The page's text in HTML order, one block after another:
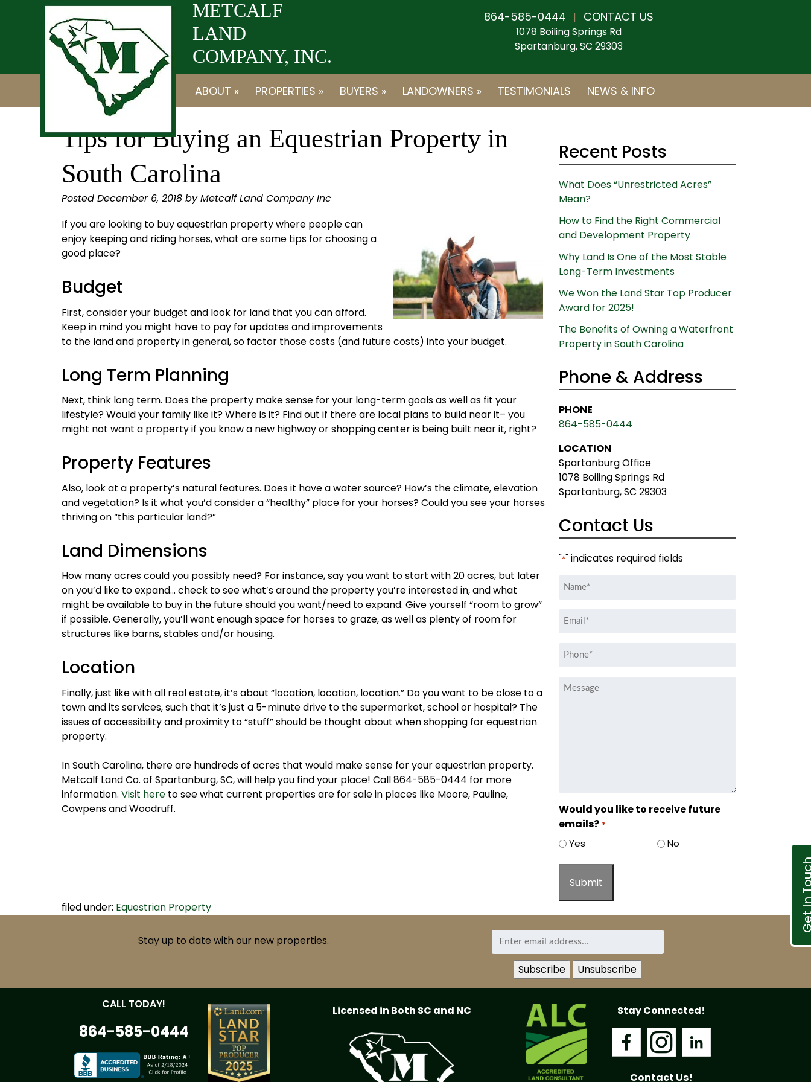
METCALF
LAND
COMPANY, INC.
864-585-0444 | CONTACT US
1078 Boiling Springs Rd
Spartanburg, SC 29303
ABOUT » PROPERTIES » BUYERS » LANDOWNERS » TESTIMONIALS NEWS & INFO
Tips for Buying an Equestrian Property in
South Carolina
Posted December 6, 2018 by Metcalf Land Company Inc
If you are looking to buy equestrian property where people can
enjoy keeping and riding horses, what are some tips for choosing a
good place?
Budget
First, consider your budget and look for land that you can afford.
Keep in mind you might have to pay for updates and improvements
to the land and property in general, so factor those costs (and future costs) into your budget.
Long Term Planning
Next, think long term. Does the property make sense for your long-term goals as well as fit your
lifestyle? Would your family like it? Where is it? Find out if there are local plans to build near it– you
might not want a property if you know a new highway or shopping center is being built near it, right?
Property Features
Also, look at a property’s natural features. Does it have a water source? How’s the climate, elevation
and vegetation? Is it what you’d consider a “healthy” place for your horses? Could you see your horses
thriving on “this particular land?”
Land Dimensions
How many acres could you possibly need? For instance, say you want to start with 20 acres, but later
on you’d like to expand… check to see what’s around the property you’re interested in, and what
might be available to buy in the future should you want/need to expand. Give yourself “room to grow”
if possible. Generally, you’ll want enough space for horses to graze, as well as plenty of room for
structures like barns, stables and/or housing.
Location
Finally, just like with all real estate, it’s about “location, location, location.” Do you want to be close to a
town and its services, such that it’s just a 5-minute drive to the supermarket, school or hospital? The
issues of accessibility and proximity to “stuff” should be thought about when shopping for equestrian
property.
In South Carolina, there are hundreds of acres that would make sense for your equestrian property.
Metcalf Land Co. of Spartanburg, SC, will help you find your place! Call 864-585-0444 for more
information. Visit here to see what current properties are for sale in places like Moore, Pauline,
Cowpens and Woodruff.
filed under: Equestrian Property
Recent Posts
What Does “Unrestricted Acres”
Mean?
How to Find the Right Commercial
and Development Property
Why Land Is One of the Most Stable
Long-Term Investments
We Won the Land Star Top Producer
Award for 2025!
The Benefits of Owning a Waterfront
Property in South Carolina
Phone & Address
PHONE
864-585-0444
LOCATION
Spartanburg Office
1078 Boiling Springs Rd
Spartanburg, SC 29303
Contact Us
"*" indicates required fields
Name
Email
Phone
Message
Would you like to receive future
emails? *
Yes No
Stay up to date with our new properties.
CALL TODAY!
864-585-0444
Licensed in Both SC and NC Stay Connected!
Contact Us!
Get